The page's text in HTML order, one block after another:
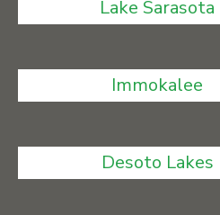
Lake Sarasota
Immokalee
Desoto Lakes